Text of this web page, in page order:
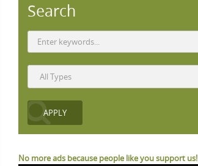
Search
No more ads because people like you support us!